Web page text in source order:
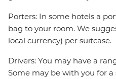
Porters: In some hotels a
bag to your room. We
local currency) per suitcase.
Drivers: You may have a
Some may be with you for